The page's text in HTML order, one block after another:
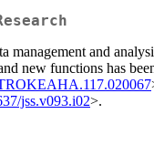
and
new functions has
jss.v093.i02>.